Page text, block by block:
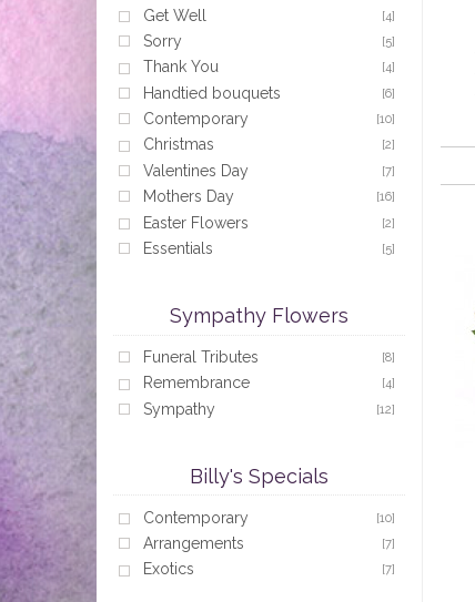
Get Well [4]
Sorry [5]
Thank You [4]
Handtied bouquets [6]
Contemporary [10]
Christmas [2]
Valentines Day [7]
Mothers Day [16]
Easter Flowers [2]
Essentials [5]
Sympathy Flowers
Funeral Tributes [8]
Remembrance [4]
Sympathy [12]
Billy's Specials
Contemporary [10]
Arrangements [7]
Exotics [7]